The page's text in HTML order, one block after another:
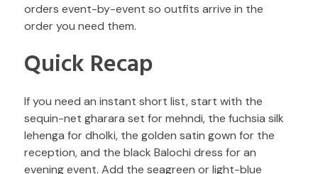
orders event-by-event so outfits arrive in the
order you need them.
Quick Recap
If you need an instant short list, start with the
sequin-net gharara set for mehndi, the fuchsia silk
lehenga for dholki, the golden satin gown for the
reception, and the black Balochi dress for an
evening event. Add the seagreen or light-blue